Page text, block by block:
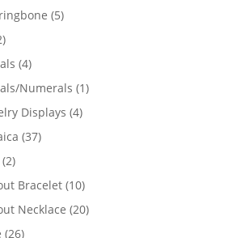
products
55
2
products
44
products
Numerals 11
Displays 44
3737
22
products
Bracelet 1010
products
Necklace 2020
2626